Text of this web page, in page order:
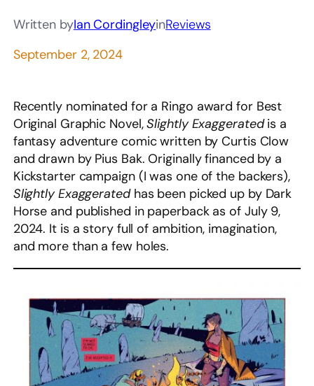
Written byIan CordingleyinReviews
September 2, 2024
Recently nominated for a Ringo award for Best
Original Graphic Novel,Slightly Exaggeratedis a
fantasy adventure comic written by Curtis Clow
and drawn by Pius Bak. Originally financed by a
Kickstarter campaign (I was one of the backers),
Slightly Exaggerated has been picked up by Dark
Horse and published in paperback as of July 9,
2024. It is a story full of ambition, imagination,
and more than a few holes.